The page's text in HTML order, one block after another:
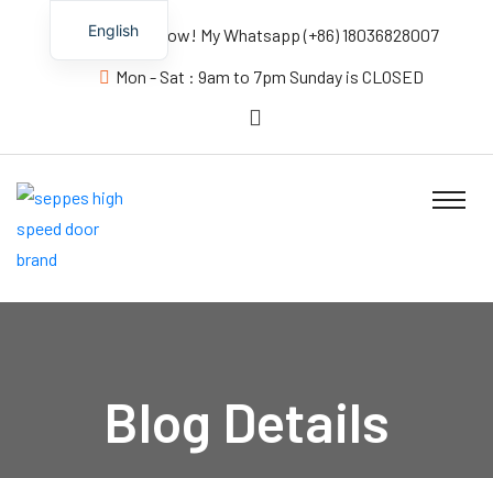
Contact us Now! My Whatsapp (+86) 18036828007
Mon - Sat : 9am to 7pm Sunday is CLOSED
Blog Details
English